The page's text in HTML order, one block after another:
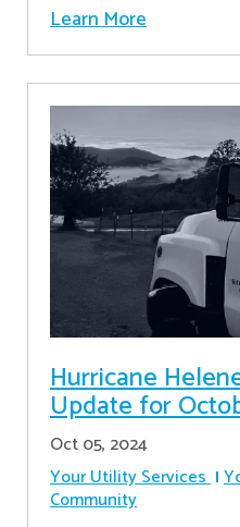
Learn More
Hurricane
Update for
Oct 05, 2024
Your Utility Services
Community